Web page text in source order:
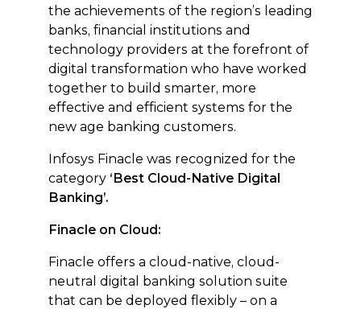
the achievements of the region’s leading
banks, financial institutions and
technology providers at the forefront of
digital transformation who have worked
together to build smarter, more
effective and efficient systems for the
new age banking customers.
Infosys Finacle was recognized for the
category ‘Best Cloud-Native Digital
Banking’.
Finacle on Cloud:
Finacle offers a cloud-native, cloud-
neutral digital banking solution suite
that can be deployed flexibly – on a